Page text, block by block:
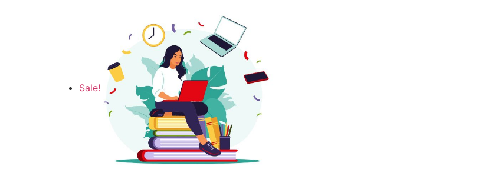
Sale!